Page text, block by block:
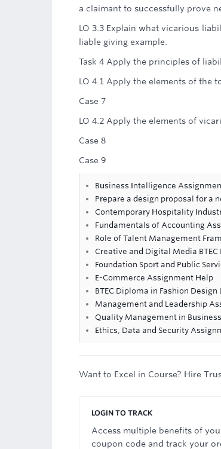
a claimant to successfully prove
LO 3.3 Explain what vicarious
liable giving example.
Task 4 Apply the principles of
LO 4.1 Apply the elements of the
Case 7
LO 4.2 Apply the elements of
Case 8
Case 9
Business Intelligence
Prepare a design proposal for a
Contemporary Hospitality
Fundamentals of Accounting
Role of Talent Management
Creative and Digital Media
Foundation Sport and Public
E-Commerce Assignment Help
BTEC Diploma in Fashion Design
Management and Leadership
Quality Management in
Ethics, Data and Security
Want to Excel in Course? Hire
LOGIN TO TRACK
Access multiple benefits of
coupon code and track your